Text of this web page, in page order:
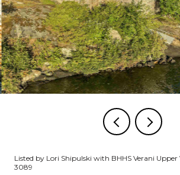
Listed by Lori Shipulski with BHHS Verani Upper
3089